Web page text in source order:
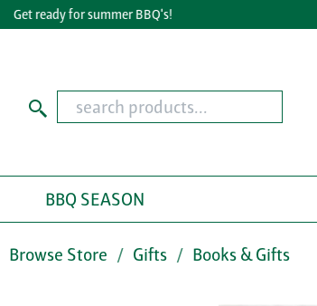
ready for summer BBQ's!
BBQ SEASON
Browse Store Gifts Books & Gifts